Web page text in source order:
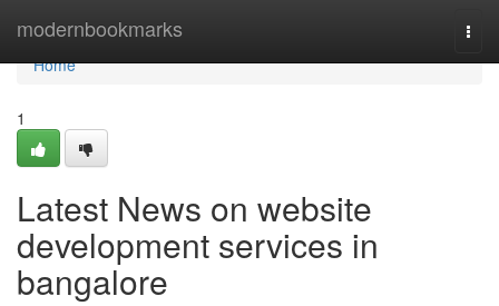
modernbookmarks
Home
Home
1
Latest News on website
development services in
bangalore